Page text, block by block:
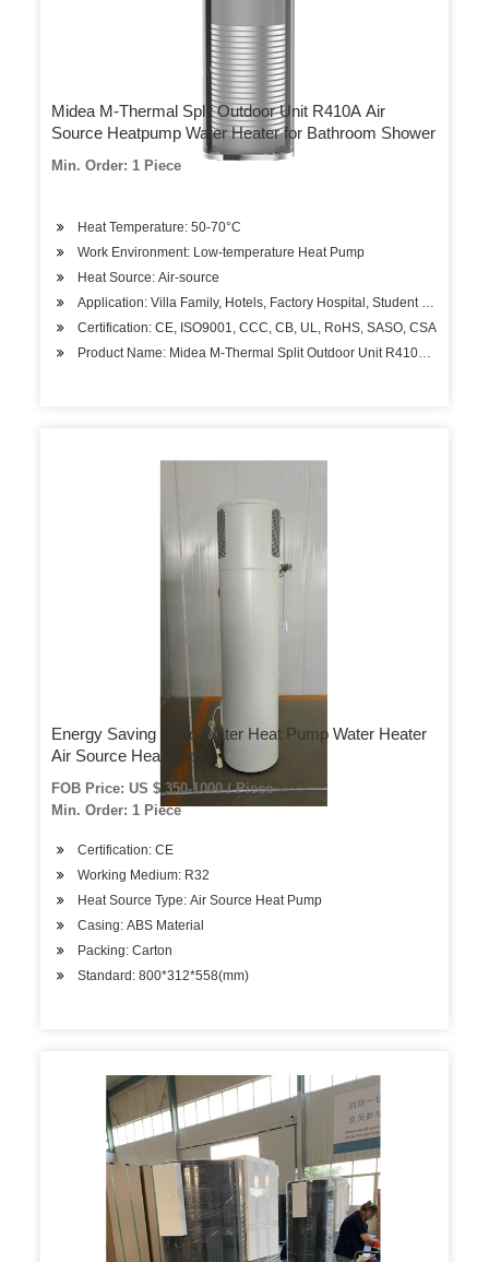
Midea M-Thermal Split Outdoor Unit R410A Air
Source Heatpump Water Heater for Bathroom Shower
Min. Order: 1 Piece
Heat Temperature: 50-70°C
Work Environment: Low-temperature Heat Pump
Heat Source: Air-source
Application: Villa Family, Hotels, Factory Hospital, Student Apartments
Certification: CE, ISO9001, CCC, CB, UL, RoHS, SASO, CSA
Product Name: Midea M-Thermal Split Outdoor Unit R410A Air Sourc
Energy Saving Air to Water Heat Pump Water Heater
Air Source Heat Pump
FOB Price: US $ 350-1000 / Piece
Min. Order: 1 Piece
Certification: CE
Working Medium: R32
Heat Source Type: Air Source Heat Pump
Casing: ABS Material
Packing: Carton
Standard: 800*312*558(mm)